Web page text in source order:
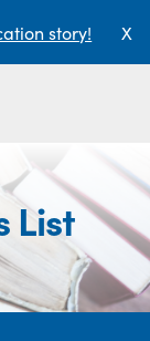
story! X
List